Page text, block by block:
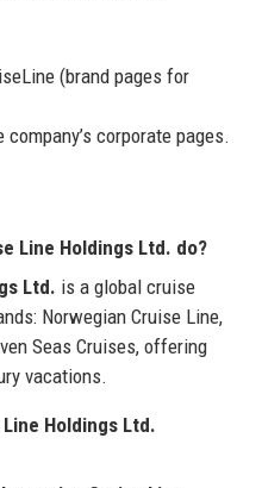
(brand pages for
corporate pages.
Line Holdings Ltd. do?
Ltd. is a global cruise
Norwegian Cruise Line,
Seas Cruises, offering
vacations.
Holdings Ltd.